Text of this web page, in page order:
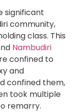
significant
community,
class. This
Nambudiri
confined to
and
confined them,
took multiple
remarry.